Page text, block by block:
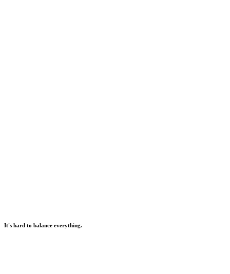
It's hard to balance everything.